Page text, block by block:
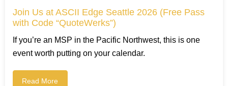
Join Us at ASCII Edge Seattle 2026 (Free Pass
with Code “QuoteWerks”)
If you’re an MSP in the Pacific Northwest, this is one
event worth putting on your calendar.
Read More